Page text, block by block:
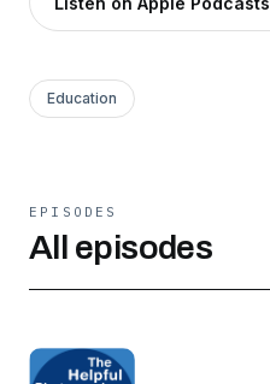
Education
EPISODES
All episodes